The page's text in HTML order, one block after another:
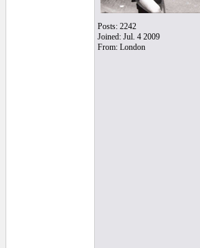
Posts: 2242
Joined: Jul. 4 2009
From: London